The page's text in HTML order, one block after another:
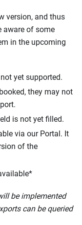
version, and thus
aware of some
in the upcoming
yet supported.
they may not
is not yet filled.
via our Portal. It
of the
be implemented
can be queried